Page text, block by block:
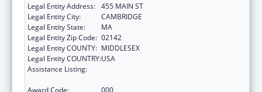
Legal Entity Address: 455 MAIN ST
Legal Entity City:
CAMBRIDGE
Legal Entity State:
MA
Legal Entity Zip Code: 02142
Legal Entity COUNTY: MIDDLESEX
Legal Entity COUNTRY:USA
Assistance Listing:
Award Code:
000